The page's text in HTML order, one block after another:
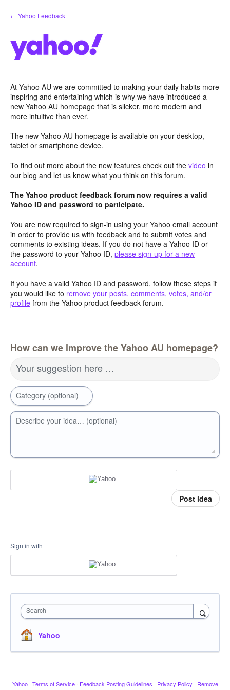
Skip
to
← Yahoo Feedback
At Yahoo AU we are committed to making your daily habits more
inspiring and entertaining which is why we have introduced a
new Yahoo AU homepage that is slicker, more modern and
more intuitive than ever.
The new Yahoo AU homepage is available on your desktop,
tablet or smartphone device.
To find out more about the new features check out the video in
our blog and let us know what you think on this forum.
The Yahoo product feedback forum now requires a valid
Yahoo ID and password to participate.
You are now required to sign-in using your Yahoo email account
in order to provide us with feedback and to submit votes and
comments to existing ideas. If you do not have a Yahoo ID or
the password to your Yahoo ID, please sign-up for a new
account.
If you have a valid Yahoo ID and password, follow these steps if
you would like to remove your posts, comments, votes, and/or
profile from the Yahoo product feedback forum.
How can we improve the Yahoo AU homepage?
Your suggestion here …
Category (optional)
Describe your idea… (optional)
Post idea
Sign in with
Search
Yahoo
Yahoo · Terms of Service · Feedback Posting Guidelines · Privacy Policy · Remove